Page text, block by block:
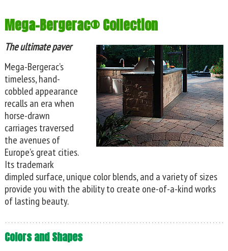
Mega-Bergerac® Collection
The ultimate paver
Mega-Bergerac’s
timeless, hand-
cobbled appearance
recalls an era when
horse-drawn
carriages traversed
the avenues of
Europe’s great cities.
Its trademark
dimpled surface, unique color blends, and a variety of sizes
provide you with the ability to create one-of-a-kind works
of lasting beauty.
Colors and Shapes